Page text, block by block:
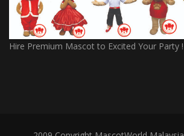
Hire Premium Mascot to Excited Your Party !